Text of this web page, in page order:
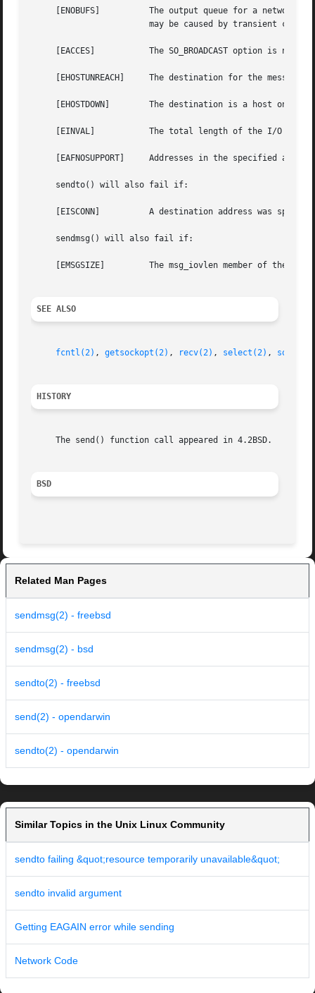
     [ENOBUFS]		The output queue for a network interface was full.  This generally indicates that the interface has stopped sending, but
			may be caused by transient congestion.
     [EACCES]		The SO_BROADCAST option is not set on the socket, and a broadcast address was given as the destination.
     [EHOSTUNREACH]	The destination for the message is unreachable.
[EHOSTDOWN]	The destination is a
     [EINVAL]		The total length of the I/O is more than can be expressed by the ssize_t return value.
     [EAFNOSUPPORT]	Addresses in the specified address family cannot be used with this socket.
     sendto() will also fail if:
     [EISCONN]		A destination address was specified and the socket is already connected.
     sendmsg() will also fail if:
     [EMSGSIZE] 	The msg_iovlen member of the msg structure is less than or equal to 0 or is greater than {IOV_MAX}.
SEE ALSO
fcntl(2) , getsockopt(2) , recv(2) , select(2) ,
HISTORY
     The send() function call appeared in 4.2BSD.
BSD
Related Man Pages
sendmsg(2) - freebsd
sendmsg(2) - bsd
sendto(2) - freebsd
send(2) - opendarwin
sendto(2) - opendarwin
Similar Topics in the Unix Linux Community
sendto failing &quot;resource temporarily unavailable&quot;
sendto invalid argument
Getting EAGAIN error while sending
Network Code